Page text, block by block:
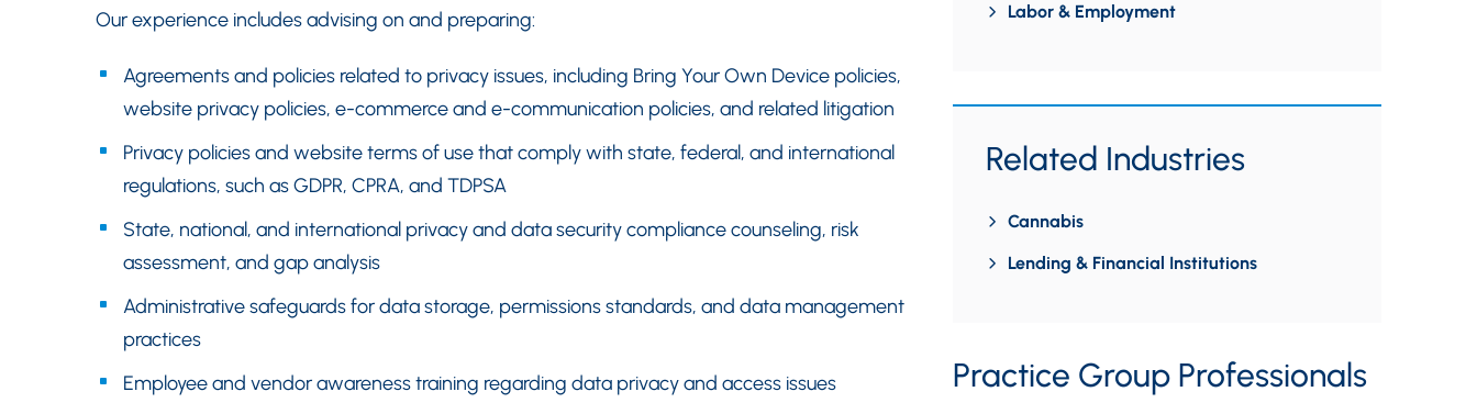
Our experience includes advising on and preparing:
Agreements and policies related to privacy issues, including Bring Your Own Device policies,
website privacy policies, e-commerce and e-communication policies, and related litigation
Privacy policies and website terms of use that comply with state, federal, and international
regulations, such as GDPR, CPRA, and TDPSA
State, national, and international privacy and data security compliance counseling, risk
assessment, and gap analysis
Administrative safeguards for data storage, permissions standards, and data management
practices
Employee and vendor awareness training regarding data privacy and access issues
Labor & Employment
Related Industries
Cannabis
Lending & Financial Institutions
Practice Group Professionals